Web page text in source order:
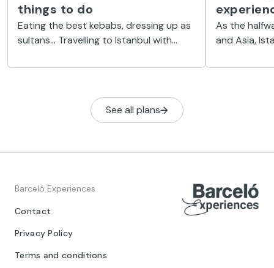
things to do
Eating the best kebabs, dressing up as
sultans... Travelling to Istanbul with
city’s most fun side and have the time
As the
and Asia,
city is
See all plans
Barceló Experiences
Contact
Privacy Policy
Terms and conditions